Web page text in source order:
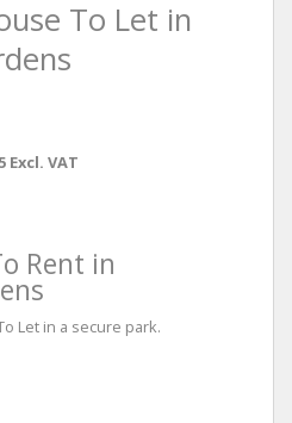
To Let in
Excl. VAT
Rent in
Let in a secure park.